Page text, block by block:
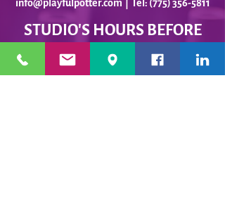
info@playfulpotter.com | Tel: (775) 356-5811
STUDIO'S HOURS BEFORE
WE MOVE
5-25 to 5-31